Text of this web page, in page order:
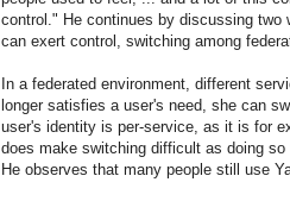
control." He continues by discussing
can exert control, switching among
In a federated environment, different
longer satisfies a user's need, she can
user's identity is per-service, as it is for
does make switching difficult as doing
He observes that many people still use